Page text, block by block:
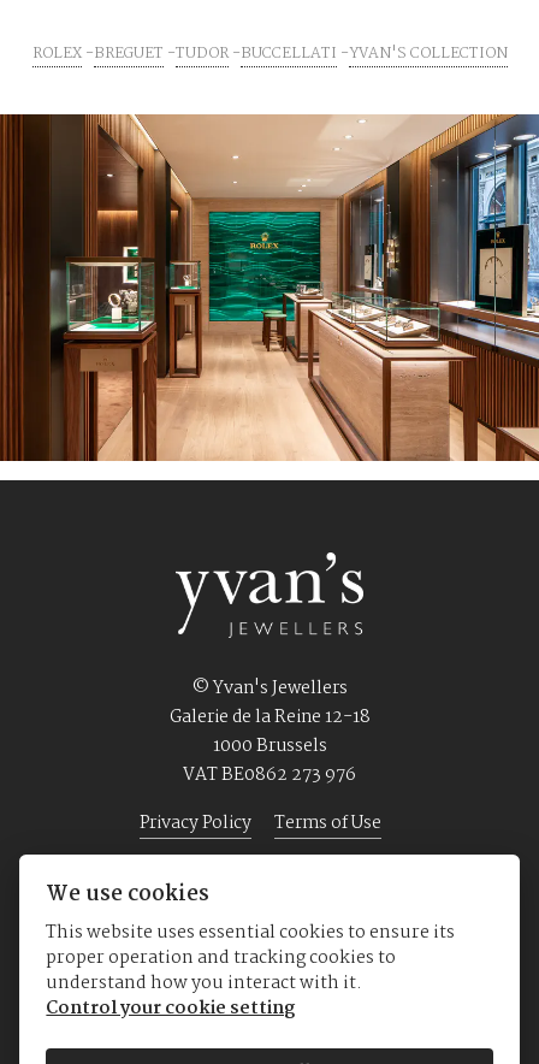
ROLEX BREGUET TUDOR BUCCELLATI YVAN'S COLLECTION
© Yvan's Jewellers
Galerie de la Reine 12-18
1000 Brussels
VAT BE0862 273 976
Privacy Policy
Terms of Use
Home Jewellery Watches About us
We use cookies
This website uses essential cookies to ensure its
proper operation and tracking cookies to
understand how you interact with it.
Control your cookie setting